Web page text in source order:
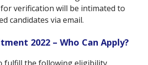
verification will be intimated to
candidates via email.
2022 – Who Can Apply?